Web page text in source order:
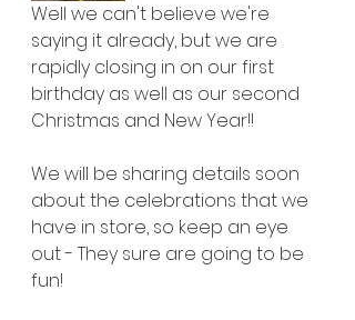
Well we can't believe we're
saying it already, but we are
rapidly closing in on our first
birthday as well as our second
Christmas and New Year!!
We will be sharing details soon
about the celebrations that we
have in store, so keep an eye
out - They sure are going to be
fun!